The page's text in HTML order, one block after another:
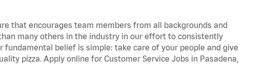
that encourages team members from all backgrounds and
many others in the industry in our effort to consistently
belief is simple: take care of your people and give
pizza. Apply online for Customer Service Jobs in Pasadena,